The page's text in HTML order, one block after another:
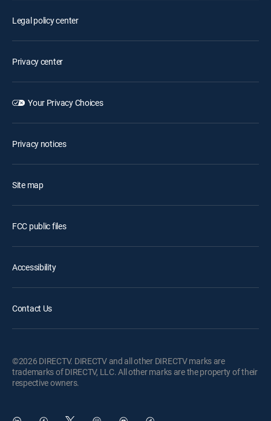
Legal policy center
Privacy center
Your Privacy Choices
Privacy notices
Site map
FCC public files
Accessibility
Contact Us
©2026 DIRECTV. DIRECTV and all other DIRECTV marks are
trademarks of DIRECTV, LLC. All other marks are the property of their
respective owners.